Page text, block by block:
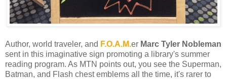
Author, world traveler, and F.O.A.M.er Marc Tyler Nobleman
sent in this imaginative sign promoting a library's summer
reading program. As MTN points out, you see the Superman,
Batman, and Flash chest emblems all the time, it's rarer to